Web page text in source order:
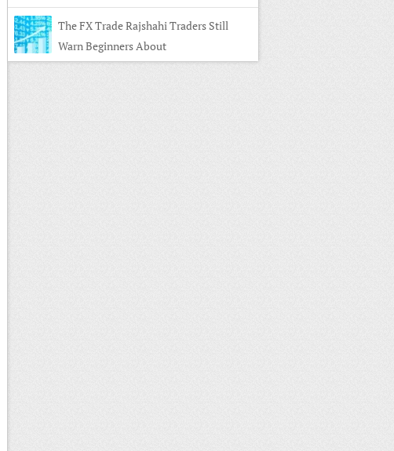
The FX Trade Rajshahi Traders Still
Warn Beginners About